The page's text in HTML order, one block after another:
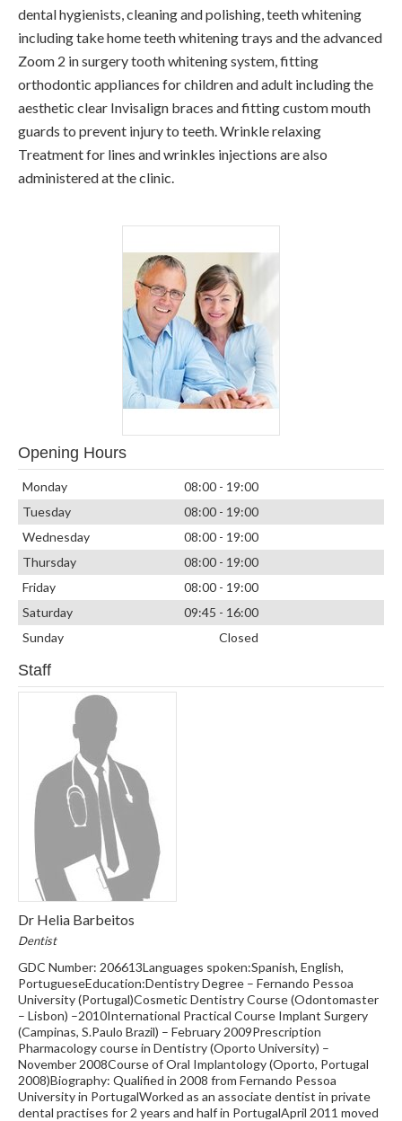
dental hygienists, cleaning and polishing, teeth whitening
including take home teeth whitening trays and the advanced
Zoom 2 in surgery tooth whitening system, fitting
orthodontic appliances for children and adult including the
aesthetic clear Invisalign braces and fitting custom mouth
guards to prevent injury to teeth. Wrinkle relaxing
Treatment for lines and wrinkles injections are also
administered at the clinic.
Opening Hours
Monday
08:00 - 19:00
Tuesday
08:00 - 19:00
Wednesday
08:00 - 19:00
Thursday
08:00 - 19:00
Friday
08:00 - 19:00
Saturday
09:45 - 16:00
Sunday
Closed
Staff
Dr Helia Barbeitos
Dentist
GDC Number: 206613Languages spoken:Spanish, English,
PortugueseEducation:Dentistry Degree – Fernando Pessoa
University (Portugal)Cosmetic Dentistry Course (Odontomaster
– Lisbon) –2010International Practical Course Implant Surgery
(Campinas, S.Paulo Brazil) – February 2009Prescription
Pharmacology course in Dentistry (Oporto University) –
November 2008Course of Oral Implantology (Oporto, Portugal
2008)Biography: Qualified in 2008 from Fernando Pessoa
University in PortugalWorked as an associate dentist in private
dental practises for 2 years and half in PortugalApril 2011 moved